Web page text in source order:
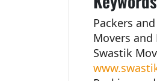
Packers
Movers and
Swastik